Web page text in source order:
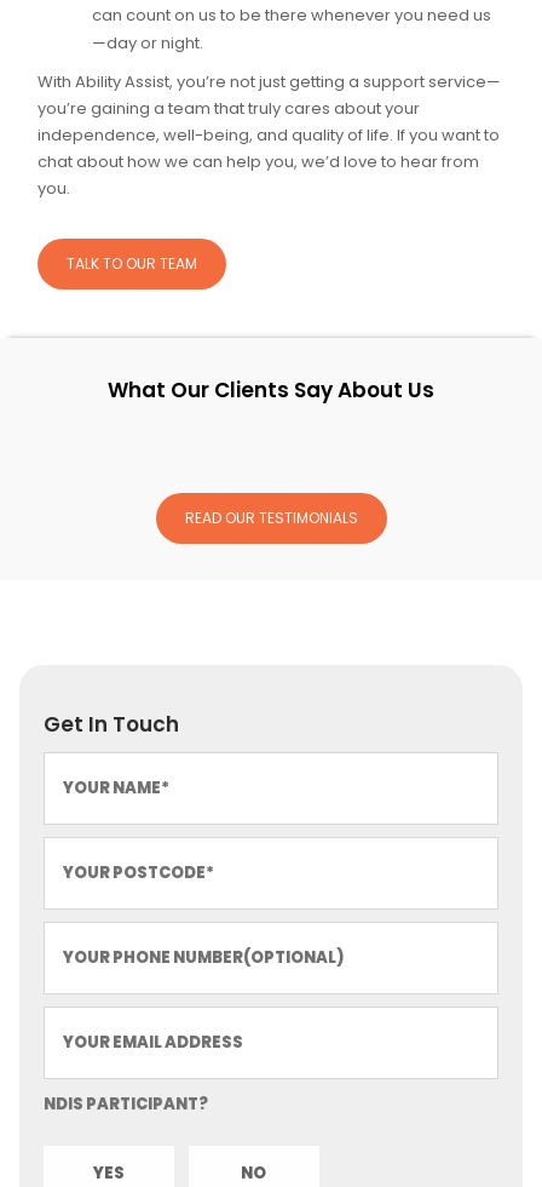
can count on us to be there whenever you need us
—day or night.
With Ability Assist, you’re not just getting a support service—
you’re gaining a team that truly cares about your
independence, well-being, and quality of life. If you want to
chat about how we can help you, we’d love to hear from
you.
TALK TO OUR TEAM
What Our Clients Say About Us
READ OUR TESTIMONIALS
Get In Touch
NDIS PARTICIPANT?
YES NO